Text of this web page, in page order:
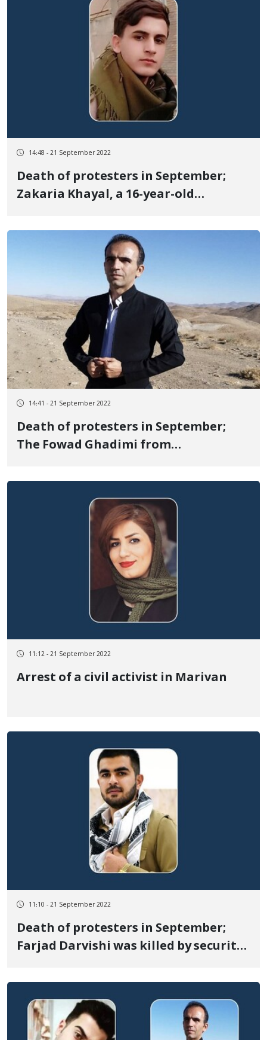
14:48 - 21 September 2022
Death of protesters in September;
Zakaria Khayal, a 16-year-old
14:41 - 21 September 2022
Death of protesters in September;
The Fowad Ghadimi from
11:12 - 21 September 2022
Arrest of a civil activist in Marivan
11:10 - 21 September 2022
Death of protesters in September;
Farjad Darvishi was killed by security